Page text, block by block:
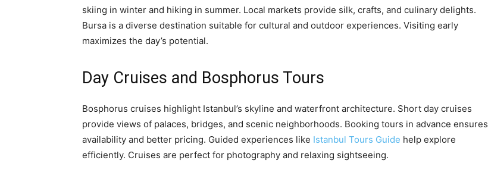
skiing in winter and hiking in summer. Local markets provide silk, crafts, and culinary delights.
Bursa is a diverse destination suitable for cultural and outdoor experiences. Visiting early
maximizes the day’s potential.
Day Cruises and Bosphorus Tours
Bosphorus cruises highlight Istanbul’s skyline and waterfront architecture. Short day cruises
provide views of palaces, bridges, and scenic neighborhoods. Booking tours in advance ensures
availability and better pricing. Guided experiences like Istanbul Tours Guide help explore
efficiently. Cruises are perfect for photography and relaxing sightseeing.